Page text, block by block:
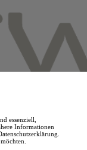
essenziell,
Informationen